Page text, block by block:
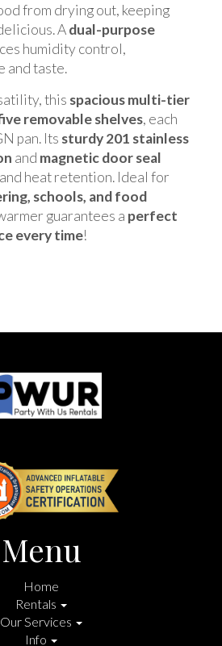
from drying out, keeping
Adual-purpose
humidity control,
and taste.
this spacious multi-tier
removable shelves, each
pan. Its sturdy 201 stainless
and magnetic door seal
heat retention. Ideal for
schools, and food
guarantees a perfect
every time!
Menu
Home
Rentals
Our Services
Info